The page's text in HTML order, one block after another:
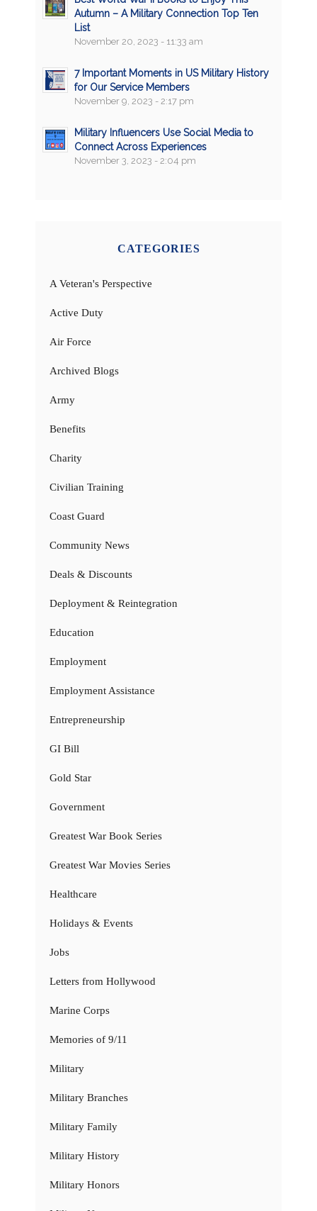
Autumn – A Military Connection Top Ten
List
November 20, 2023 - 11:33 am
7 Important Moments in US Military History
for Our Service Members
November 9, 2023 - 2:17 pm
Military Influencers Use Social Media to
Connect Across Experiences
November 3, 2023 - 2:04 pm
CATEGORIES
A Veteran's Perspective
Active Duty
Air Force
Archived Blogs
Army
Benefits
Charity
Civilian Training
Coast Guard
Community News
Deals & Discounts
Deployment & Reintegration
Education
Employment
Employment Assistance
Entrepreneurship
GI Bill
Gold Star
Government
Greatest War Book Series
Greatest War Movies Series
Healthcare
Holidays & Events
Jobs
Letters from Hollywood
Marine Corps
Memories of 9/11
Military
Military Branches
Military Family
Military History
Military Honors